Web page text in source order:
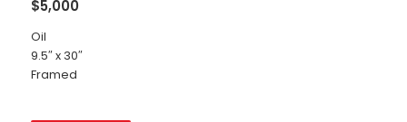
$5,000
Oil
9.5″ x 30″
Framed